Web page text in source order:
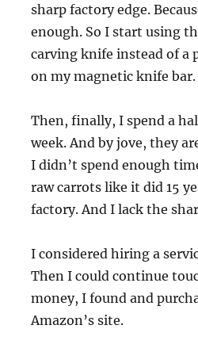
sharp factory edge.
enough. So I start using
carving knife instead of a
on my magnetic knife bar.
Then, finally, I spend a
week. And by jove, they
I didn’t spend enough
raw carrots like it did 15
factory. And I lack the
I considered hiring a
Then I could continue
money, I found and
Amazon’s site.